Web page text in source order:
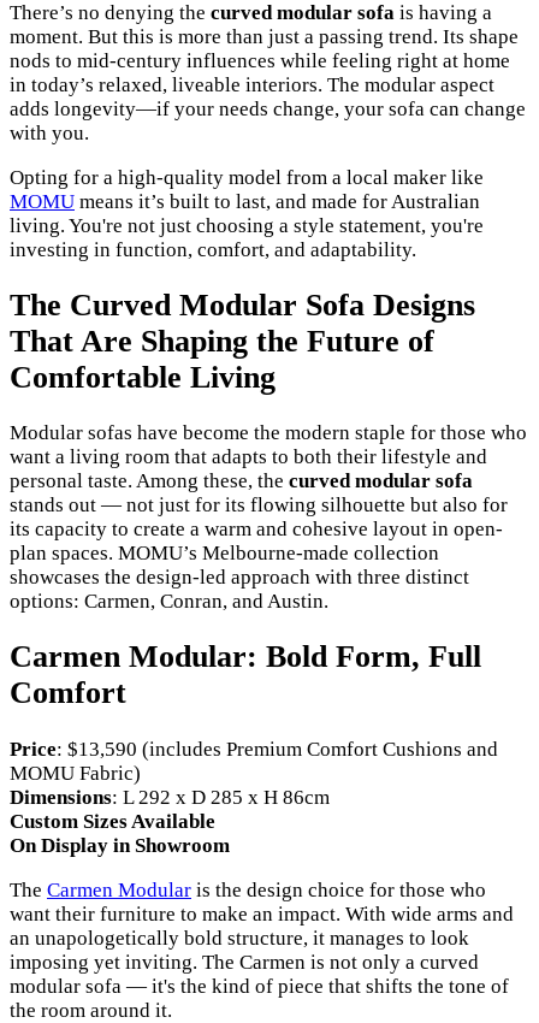
There’s no denying the curved modular sofa is having a
moment. But this is more than just a passing trend. Its shape
nods to mid-century influences while feeling right at home
in today’s relaxed, liveable interiors. The modular aspect
adds longevity—if your needs change, your sofa can change
with you.
Opting for a high-quality model from a local maker like
MOMU means it’s built to last, and made for Australian
living. You're not just choosing a style statement, you're
investing in function, comfort, and adaptability.
The Curved Modular Sofa Designs
That Are Shaping the Future of
Comfortable Living
Modular sofas have become the modern staple for those who
want a living room that adapts to both their lifestyle and
personal taste. Among these, the curved modular sofa
stands out — not just for its flowing silhouette but also for
its capacity to create a warm and cohesive layout in open-
plan spaces. MOMU’s Melbourne-made collection
showcases the design-led approach with three distinct
options: Carmen, Conran, and Austin.
Carmen Modular: Bold Form, Full
Comfort
Price: $13,590 (includes Premium Comfort Cushions and
MOMU Fabric)
Dimensions: L 292 x D 285 x H 86cm
Custom Sizes Available
On Display in Showroom
The Carmen Modular is the design choice for those who
want their furniture to make an impact. With wide arms and
an unapologetically bold structure, it manages to look
imposing yet inviting. The Carmen is not only a curved
modular sofa — it's the kind of piece that shifts the tone of
the room around it.